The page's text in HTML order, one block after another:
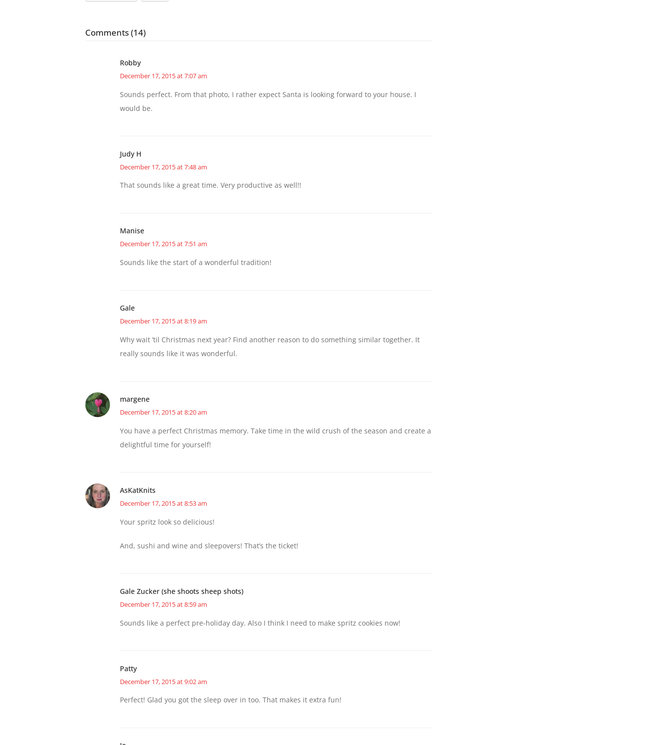
Comments (14)
Robby
December 17, 2015 at 7:07 am
Sounds perfect. From that photo, I rather expect Santa is looking forward to your house. I
would be.
Judy H
December 17, 2015 at 7:48 am
That sounds like a great time. Very productive as well!!
Manise
December 17, 2015 at 7:51 am
Sounds like the start of a wonderful tradition!
Gale
December 17, 2015 at 8:19 am
Why wait ’til Christmas next year? Find another reason to do something similar together. It
really sounds like it was wonderful.
margene
December 17, 2015 at 8:20 am
You have a perfect Christmas memory. Take time in the wild crush of the season and create a
delightful time for yourself!
AsKatKnits
December 17, 2015 at 8:53 am
Your spritz look so delicious!
And, sushi and wine and sleepovers! That’s the ticket!
Gale Zucker (she shoots sheep shots)
December 17, 2015 at 8:59 am
Sounds like a perfect pre-holiday day. Also I think I need to make spritz cookies now!
Patty
December 17, 2015 at 9:02 am
Perfect! Glad you got the sleep over in too. That makes it extra fun!